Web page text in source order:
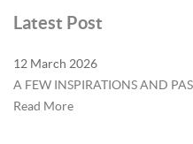
Latest Post
12 March 2026
A FEW INSPIRATIONS AND
Read More